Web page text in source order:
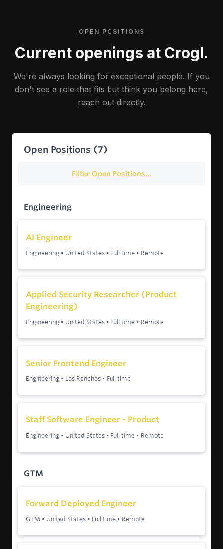
OPEN POSITIONS
Current openings at Crogl.
We're always looking for exceptional people. If you
don't see a role that fits but think you belong here,
reach out directly.